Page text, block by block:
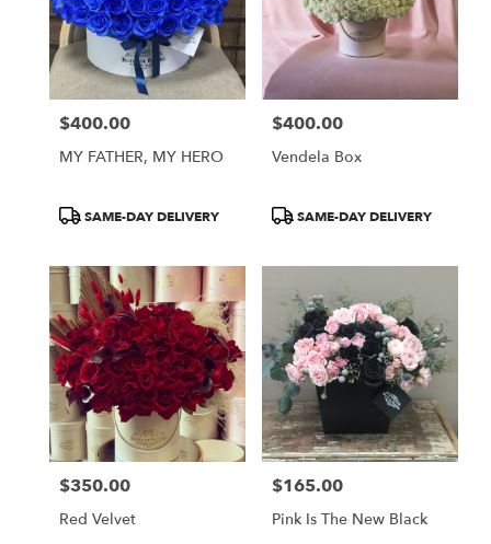
Price:
$400.00
MY FATHER, MY HERO
ProductSAME-DAY DELIVERY
Price:
$400.00
Vendela Box
ProductSAME-DAY DELIVERY
Price:
$350.00
Red Velvet
Price:
$165.00
Pink Is The New Black